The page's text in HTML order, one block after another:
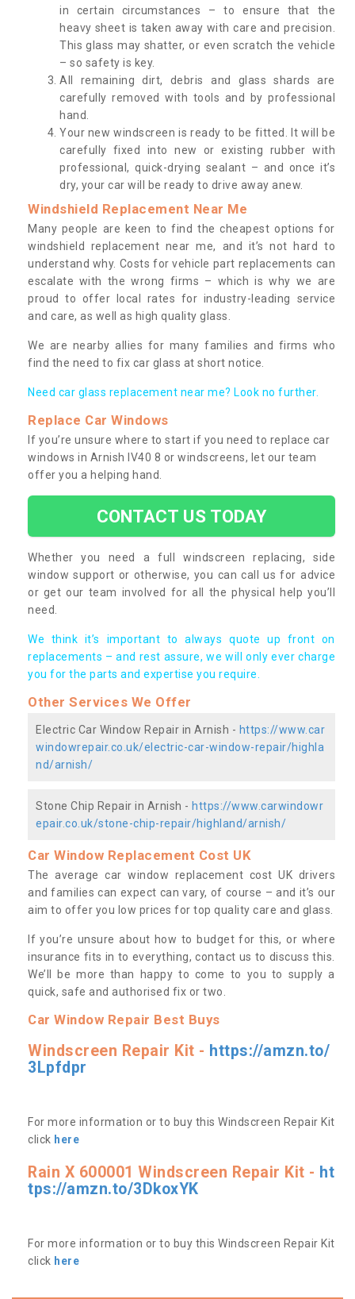
in certain circumstances – to ensure that the
heavy sheet is taken away with care and precision.
This glass may shatter, or even scratch the vehicle
– so safety is key.
All remaining dirt, debris and glass shards are
carefully removed with tools and by professional
hand.
Your new windscreen is ready to be fitted. It will be
carefully fixed into new or existing rubber with
professional, quick-drying sealant – and once it’s
dry, your car will be ready to drive away anew.
Windshield Replacement Near Me
Many people are keen to find the cheapest options for
windshield replacement near me, and it’s not hard to
understand why. Costs for vehicle part replacements can
escalate with the wrong firms – which is why we are
proud to offer local rates for industry-leading service
and care, as well as high quality glass.
We are nearby allies for many families and firms who
find the need to fix car glass at short notice.
Need car glass replacement near me? Look no further.
Replace Car Windows
If you’re unsure where to start if you need to replace car
windows in Arnish IV40 8 or windscreens, let our team
offer you a helping hand.
CONTACT US TODAY
Whether you need a full windscreen replacing, side
window support or otherwise, you can call us for advice
or get our team involved for all the physical help you’ll
need.
We think it’s important to always quote up front on
replacements – and rest assure, we will only ever charge
you for the parts and expertise you require.
Other Services We Offer
Electric Car Window Repair in Arnish - https://www.car
windowrepair.co.uk/electric-car-window-repair/highla
nd/arnish/
Stone Chip Repair in Arnish - https://www.carwindowr
epair.co.uk/stone-chip-repair/highland/arnish/
Car Window Replacement Cost UK
The average car window replacement cost UK drivers
and families can expect can vary, of course – and it’s our
aim to offer you low prices for top quality care and glass.
If you’re unsure about how to budget for this, or where
insurance fits in to everything, contact us to discuss this.
We’ll be more than happy to come to you to supply a
quick, safe and authorised fix or two.
Car Window Repair Best Buys
Windscreen Repair Kit - https://amzn.to/
3Lpfdpr
For more information or to buy this Windscreen Repair Kit
click here
Rain X 600001 Windscreen Repair Kit - ht
tps://amzn.to/3DkoxYK
For more information or to buy this Windscreen Repair Kit
click here